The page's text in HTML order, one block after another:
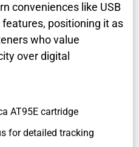
conveniences like USB
positioning it as
who value
over digital
AT95E cartridge
for detailed tracking